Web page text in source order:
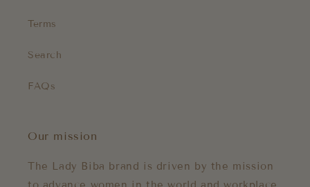
Terms
Search
FAQs
Our mission
The Lady Biba brand is driven by the mission